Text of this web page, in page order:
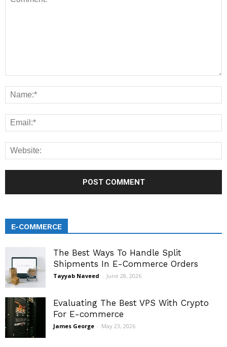
E-COMMERCE
The Best Ways To Handle Split
Shipments In E-Commerce Orders
Tayyab Naveed - June 28, 2026
Evaluating The Best VPS With Crypto
For E-commerce
James George - May 23, 2026